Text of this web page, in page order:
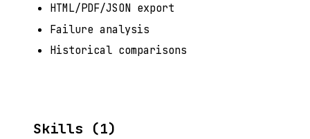
HTML/PDF/JSON export
Failure analysis
Historical comparisons
Skills (1)